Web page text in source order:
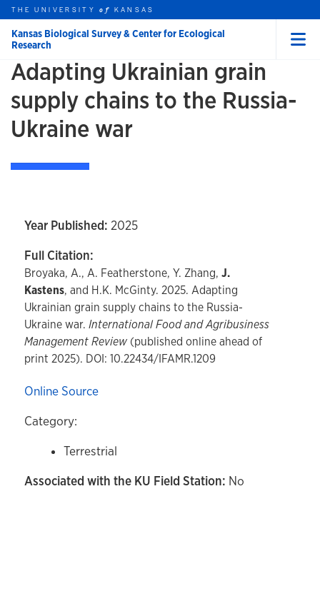
Skip to main content
this unit
THE UNIVERSITYof KANSAS
Kansas Biological Survey & Center for Ecological
Research
HOME
Adapting Ukrainian grain
supply chains to the Russia-
Ukraine war
Year Published: 2025
Full Citation:
Broyaka, A., A. Featherstone, Y. Zhang, J.
Kastens, and H.K. McGinty. 2025. Adapting
Ukrainian grain supply chains to the Russia-
Ukraine war. International Food and Agribusiness
Management Review (published online ahead of
print 2025). DOI: 10.22434/IFAMR.1209
Online Source
Category:
Terrestrial
Associated with the KU Field Station: No